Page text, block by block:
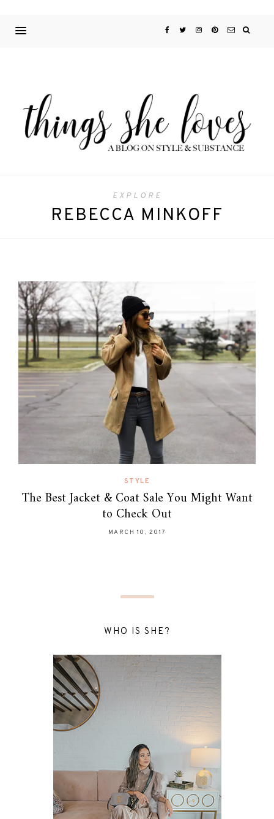
EXPLORE
REBECCA MINKOFF
STYLE
The Best Jacket & Coat Sale You Might Want
to Check Out
MARCH 10, 2017
WHO IS SHE?